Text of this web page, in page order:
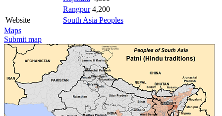
Rangpur4,200
Website
South Asia Peoples
Maps
Submit map